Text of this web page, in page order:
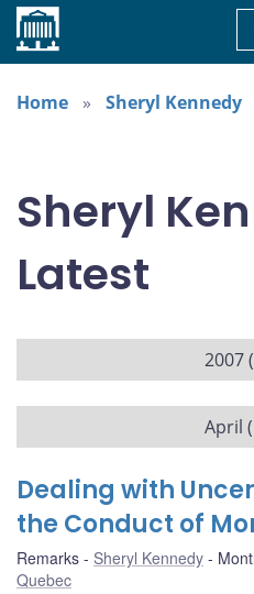
Home
Home
Sheryl Kennedy
Sheryl
Latest
2007
April
Dealing with
the Conduct of
Remarks Sheryl Kennedy
Quebec